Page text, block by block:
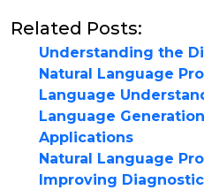
Related Posts:
Understanding the
Natural Language
Language
Language
Applications
Natural Language
Improving